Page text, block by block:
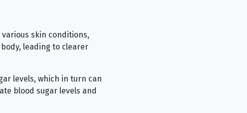
skin conditions,
leading to clearer
levels, which in turn can
blood sugar levels and